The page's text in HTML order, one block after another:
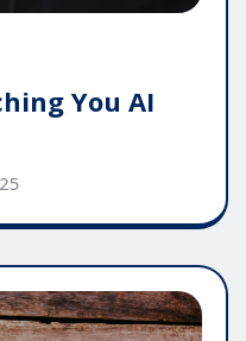
You AI